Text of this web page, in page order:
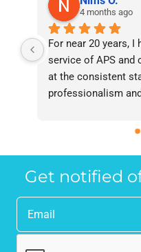
4 months ago
For near 20 years, I
service of APS and
at the consistent
professionalism
recommend them
the property
Get notified